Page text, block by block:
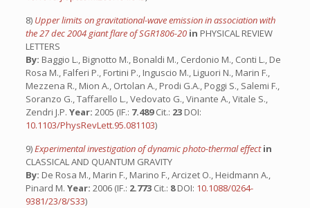
8) Upper limits on gravitational-wave emission in association with
the 27 dec 2004 giant flare of SGR1806-20 in PHYSICAL REVIEW
LETTERS
By: Baggio L., Bignotto M., Bonaldi M., Cerdonio M., Conti L., De
Rosa M., Falferi P., Fortini P., Inguscio M., Liguori N., Marin F.,
Mezzena R., Mion A., Ortolan A., Prodi G.A., Poggi S., Salemi F.,
Soranzo G., Taffarello L., Vedovato G., Vinante A., Vitale S.,
Zendri J.P. Year: 2005 (IF.: 7.489Cit.: 23 DOI:
10.1103/PhysRevLett.95.081103)
9)Experimental investigation of dynamic photo-thermal effectin
CLASSICAL AND QUANTUM GRAVITY
By: De Rosa M., Marin F., Marino F., Arcizet O., Heidmann A.,
Pinard M. Year: 2006 (IF.: 2.773 Cit.: 8DOI: 10.1088/0264-
9381/23/8/S33)